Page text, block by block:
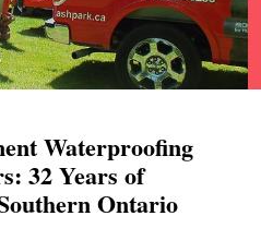
Waterproofing
32 Years of
Ontario